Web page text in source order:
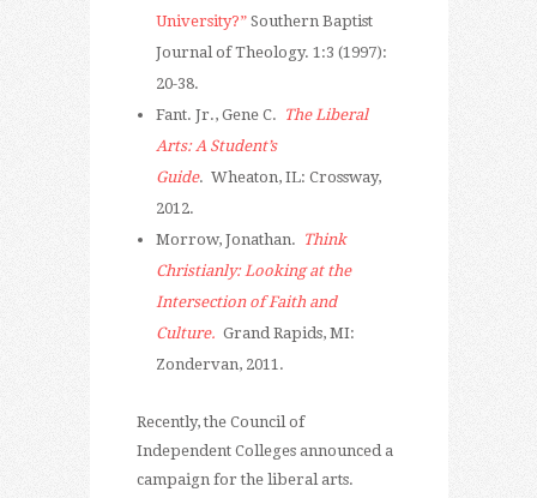
University?”Southern Baptist
Journal of Theology. 1:3 (1997):
20-38.
Fant. Jr., Gene C. The Liberal
Arts: A Student’s
Guide. Wheaton, IL: Crossway,
2012.
Morrow, Jonathan. Think
Christianly: Looking at the
Intersection of Faith and
Culture. Grand Rapids, MI:
Zondervan, 2011.
Recently, the Council of
Independent Colleges announced a
campaign for the liberal arts.